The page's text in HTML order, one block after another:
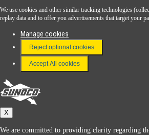
Download the Sunoco app today. Access links from a
FAQ
Terms & Conditions
Connect With Us
Sunoco
We use cookies and other similar tracking technologies
replay data and to offer you advertisements that target your
Manage cookies
Reject optional cookies
Accept All cookies
X
We are committed to providing clarity regarding